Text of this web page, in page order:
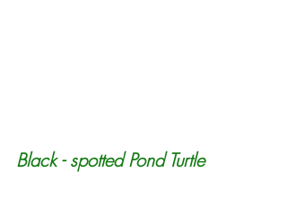
Black - spotted Pond Turtle